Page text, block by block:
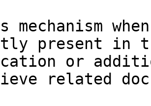
mechanism
present in
or